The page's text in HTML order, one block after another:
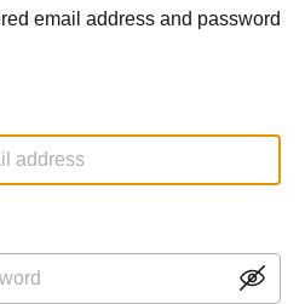
email address and password